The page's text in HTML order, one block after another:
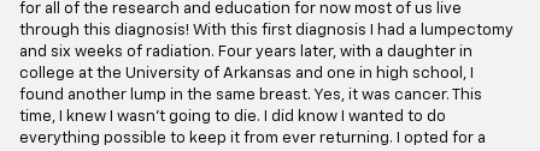
for all of the research and education for now most of us live
through this diagnosis! With this first diagnosis I had a lumpectomy
and six weeks of radiation. Four years later, with a daughter in
college at the University of Arkansas and one in high school, I
found another lump in the same breast. Yes, it was cancer. This
time, I knew I wasn’t going to die. I did know I wanted to do
everything possible to keep it from ever returning. I opted for a